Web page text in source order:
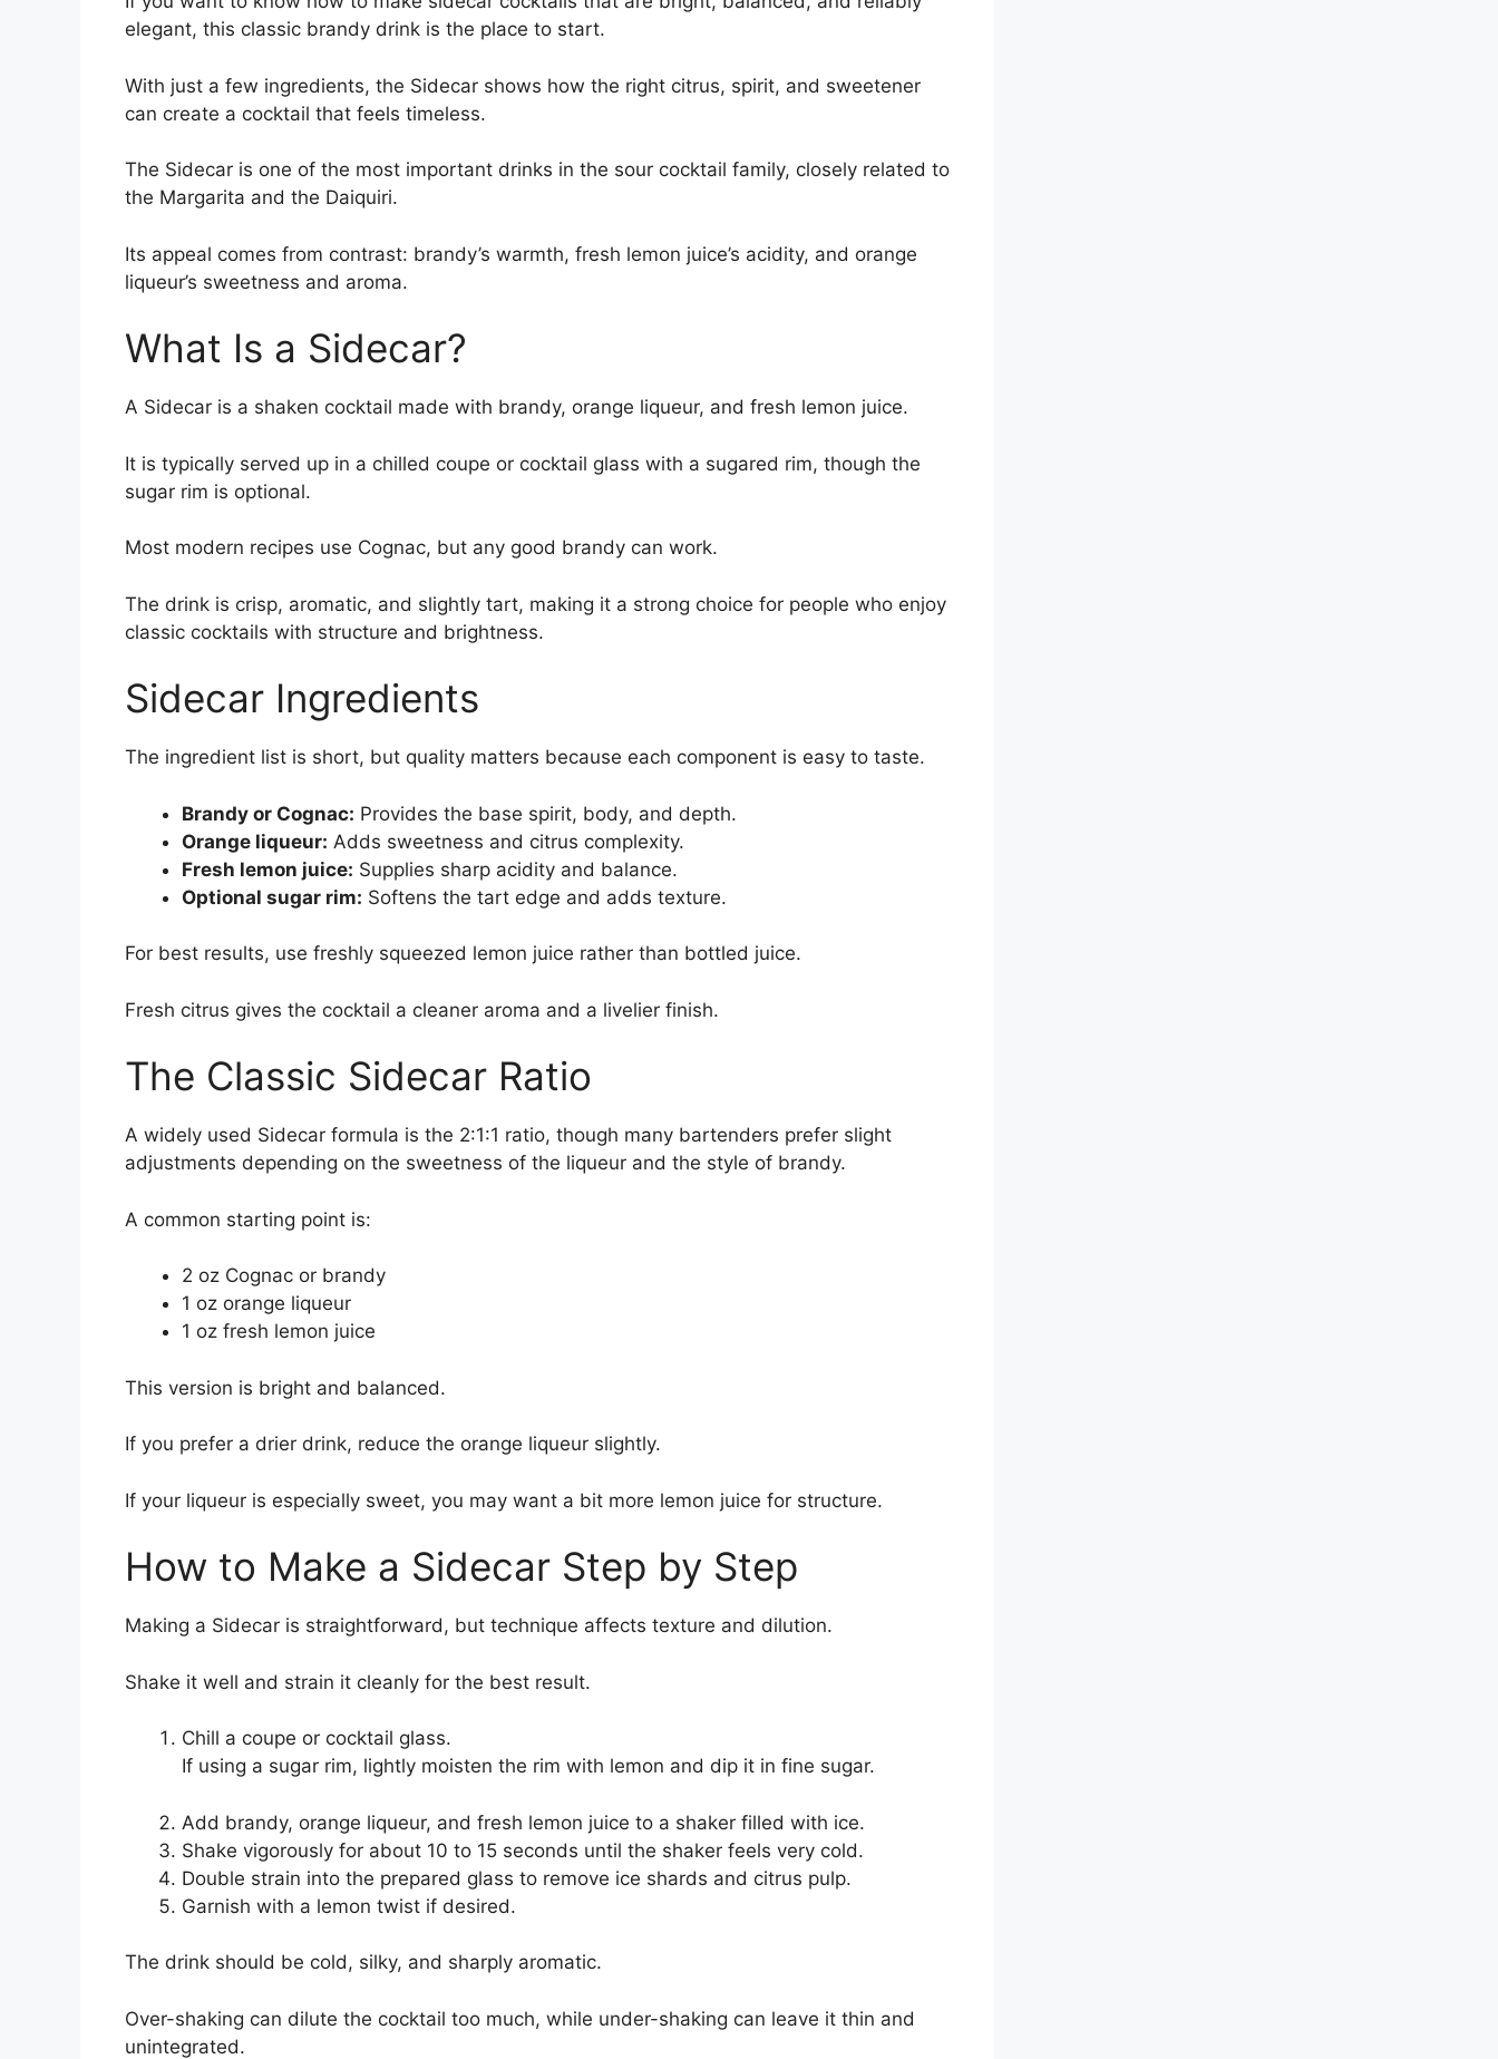
elegant, this classic brandy drink is the place to start.
With just a few ingredients, the Sidecar shows how the right citrus, spirit, and sweetener
can create a cocktail that feels timeless.
The Sidecar is one of the most important drinks in the sour cocktail family, closely related to
the Margarita and the Daiquiri.
Its appeal comes from contrast: brandy’s warmth, fresh lemon juice’s acidity, and orange
liqueur’s sweetness and aroma.
What Is a Sidecar?
A Sidecar is a shaken cocktail made with brandy, orange liqueur, and fresh lemon juice.
It is typically served up in a chilled coupe or cocktail glass with a sugared rim, though the
sugar rim is optional.
Most modern recipes use Cognac, but any good brandy can work.
The drink is crisp, aromatic, and slightly tart, making it a strong choice for people who enjoy
classic cocktails with structure and brightness.
Sidecar Ingredients
The ingredient list is short, but quality matters because each component is easy to taste.
Brandy or Cognac: Provides the base spirit, body, and depth.
Orange liqueur: Adds sweetness and citrus complexity.
Fresh lemon juice: Supplies sharp acidity and balance.
Optional sugar rim: Softens the tart edge and adds texture.
For best results, use freshly squeezed lemon juice rather than bottled juice.
Fresh citrus gives the cocktail a cleaner aroma and a livelier finish.
The Classic Sidecar Ratio
A widely used Sidecar formula is the 2:1:1 ratio, though many bartenders prefer slight
adjustments depending on the sweetness of the liqueur and the style of brandy.
A common starting point is:
2 oz Cognac or brandy
1 oz orange liqueur
1 oz fresh lemon juice
This version is bright and balanced.
If you prefer a drier drink, reduce the orange liqueur slightly.
If your liqueur is especially sweet, you may want a bit more lemon juice for structure.
How to Make a Sidecar Step by Step
Making a Sidecar is straightforward, but technique affects texture and dilution.
Shake it well and strain it cleanly for the best result.
Chill a coupe or cocktail glass.
If using a sugar rim, lightly moisten the rim with lemon and dip it in fine sugar.
Add brandy, orange liqueur, and fresh lemon juice to a shaker filled with ice.
Shake vigorously for about 10 to 15 seconds until the shaker feels very cold.
Double strain into the prepared glass to remove ice shards and citrus pulp.
Garnish with a lemon twist if desired.
The drink should be cold, silky, and sharply aromatic.
Over-shaking can dilute the cocktail too much, while under-shaking can leave it thin and
unintegrated.